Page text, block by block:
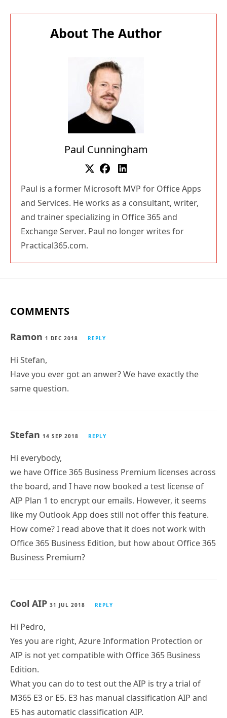
About The Author
Paul Cunningham
Paul is a former Microsoft MVP for Office Apps
and Services. He works as a consultant, writer,
and trainer specializing in Office 365 and
Exchange Server. Paul no longer writes for
Practical365.com.
COMMENTS
Ramon 1 DEC 2018 REPLY
Hi Stefan,
Have you ever got an anwer? We have exactly the
same question.
Stefan 14 SEP 2018 REPLY
Hi everybody,
we have Office 365 Business Premium licenses across
the board, and I have now booked a test license of
AIP Plan 1 to encrypt our emails. However, it seems
like my Outlook App does still not offer this feature.
How come? I read above that it does not work with
Office 365 Business Edition, but how about Office 365
Business Premium?
Cool AIP 31 JUL 2018 REPLY
Hi Pedro,
Yes you are right, Azure Information Protection or
AIP is not yet compatible with Office 365 Business
Edition.
What you can do to test out the AIP is try a trial of
M365 E3 or E5. E3 has manual classification AIP and
E5 has automatic classification AIP.